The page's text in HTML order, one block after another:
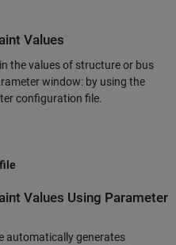
Values
the values of structure or bus
window: by using the
configuration file.
Values Using Parameter
automatically generates